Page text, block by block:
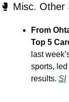
🥊 Misc. Other
From
Top 5
last
sports,
results. SI